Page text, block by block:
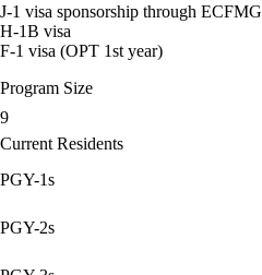
J-1 visa sponsorship through ECFMG
H-1B visa
F-1 visa (OPT 1st year)
Program Size
9
Current Residents
PGY-1s
PGY-2s